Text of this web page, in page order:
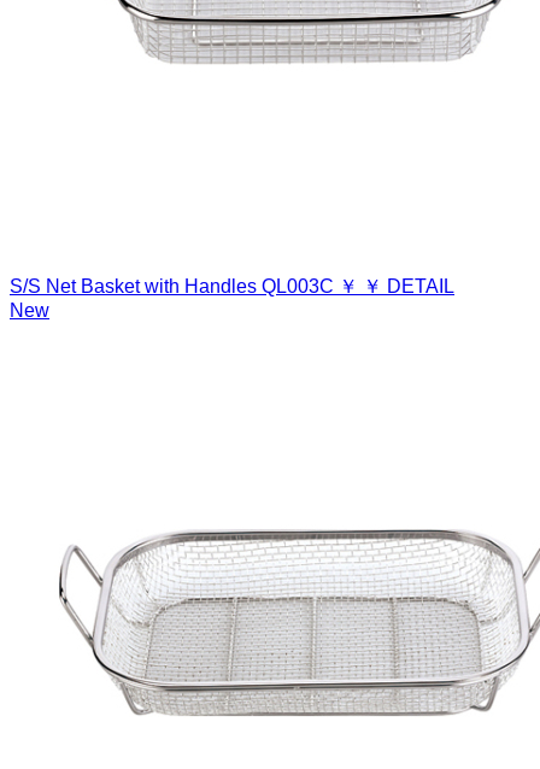
S/S Net Basket with Handles QL003C ￥ ￥ DETAIL
New